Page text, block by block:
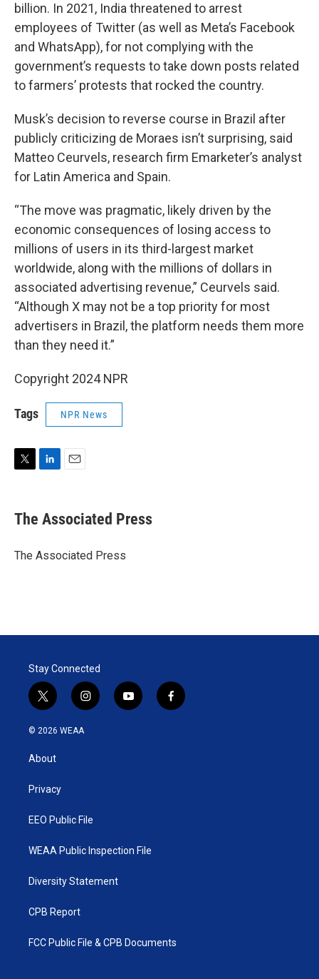
billion. In 2021, India threatened to arrest
employees of Twitter (as well as Meta’s Facebook
and WhatsApp), for not complying with the
government’s requests to take down posts related
to farmers’ protests that rocked the country.
Musk’s decision to reverse course in Brazil after
publicly criticizing de Moraes isn’t surprising, said
Matteo Ceurvels, research firm Emarketer’s analyst
for Latin America and Spain.
“The move was pragmatic, likely driven by the
economic consequences of losing access to
millions of users in its third-largest market
worldwide, along with the millions of dollars in
associated advertising revenue,” Ceurvels said.
“Although X may not be a top priority for most
advertisers in Brazil, the platform needs them more
than they need it.”
Copyright 2024 NPR
Tags NPR News
t
t
r
k
e
I
i
l
The Associated Press
The Associated Press
Stay Connected
t
w
i
t
e
i
n
y
o
f
a
© 2026 WEAA
About
Privacy
EEO Public File
WEAA Public Inspection File
Diversity Statement
CPB Report
FCC Public File & CPB Documents